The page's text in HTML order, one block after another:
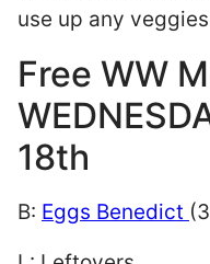
use up any
Free WW
18th
B: Eggs Benedict